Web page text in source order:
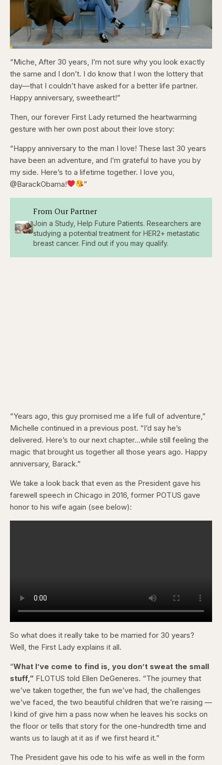
Pause
Skip
backward
5
seconds
Skip
forward
5
seconds
Unmute
Loaded:
Captions
“Miche, After 30 years, I’m not sure why you look exactly
the same and I don’t. I do know that I won the lottery that
day—that I couldn’t have asked for a better life partner.
Happy anniversary, sweetheart!”
Then, our forever First Lady returned the heartwarming
gesture with her own post about their love story:
“Happy anniversary to the man I love! These last 30 years
have been an adventure, and I’m grateful to have you by
my side. Here’s to a lifetime together. I love you,
@BarackObama!
”
From Our Partner
Join a Study, Help Future Patients. Researchers are
studying a potential treatment for HER2+ metastatic
breast cancer. Find out if you may qualify.
“Years ago, this guy promised me a life full of adventure,”
Michelle continued in a previous post. “I’d say he’s
delivered. Here’s to our next chapter…while still feeling the
magic that brought us together all those years ago. Happy
anniversary, Barack.”
We take a look back that even as the President gave his
farewell speech in Chicago in 2016, former POTUS gave
honor to his wife again (see below):
So what does it really take to be married for 30 years?
Well, the First Lady explains it all.
“What I’ve come to find is, you don’t sweat the small
stuff,” FLOTUS told Ellen DeGeneres. “The journey that
we’ve taken together, the fun we’ve had, the challenges
we’ve faced, the two beautiful children that we’re raising —
I kind of give him a pass now when he leaves his socks on
the floor or tells that story for the one-hundredth time and
wants us to laugh at it as if we first heard it.”
The President gave his ode to his wife as well in the form